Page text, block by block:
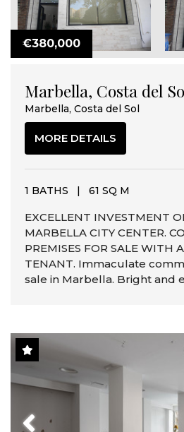
€380,000
Marbella, Costa del
Marbella, Costa del Sol
MORE DETAILS
1 BATHS | 61 SQ M
EXCELLENT INVESTMENT
MARBELLA CITY CENTER.
PREMISES FOR SALE WITH
TENANT. Immaculate
sale in Marbella. Bright and